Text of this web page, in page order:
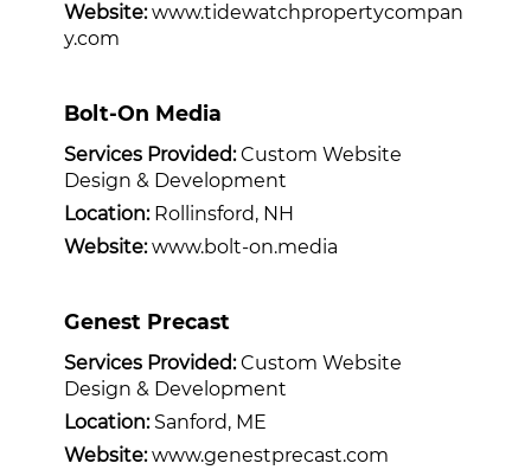
Website: www.tidewatchpropertycompan
y.com
Bolt-On Media
Services Provided:Custom Website
Design & Development
Location:Rollinsford, NH
Website: www.bolt-on.media
Genest Precast
Services Provided:Custom Website
Design & Development
Location:Sanford, ME
Website: www.genestprecast.com